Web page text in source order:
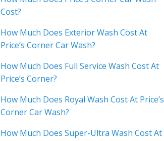
Cost?
How Much Does Exterior Wash Cost At
Price’s Corner Car Wash?
How Much Does Full Service Wash Cost At
Price’s Corner?
How Much Does Royal Wash Cost At Price’s
Corner Car Wash?
How Much Does Super-Ultra Wash Cost At